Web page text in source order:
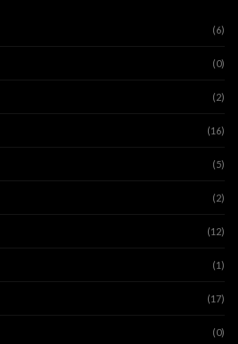
(6)
(0)
(2)
(16)
(5)
(2)
(12)
(1)
(17)
(0)